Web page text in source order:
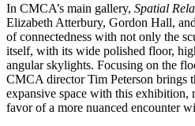
In CMCA’s main gallery, Spatial
Elizabeth Atterbury, Gordon Hall,
of connectedness with not only the
itself, with its wide polished floor,
angular skylights. Focusing on the
CMCA director Tim Peterson brings
expansive space with this exhibition,
favor of a more nuanced encounter